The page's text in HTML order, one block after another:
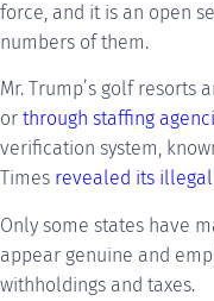
force, and it is an open
numbers of them.
Mr. Trump’s golf
or through staffing
verification system,
Times revealed its
Only some states have
appear genuine and
withholdings and taxes.